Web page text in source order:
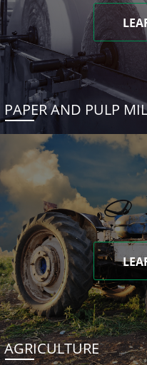
PAPER AND PULP
AGRICULTURE